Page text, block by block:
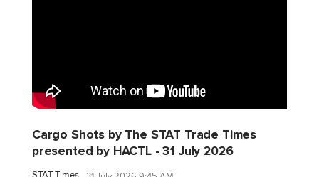
Cargo Shots by The STAT Trade Times
presented by HACTL - 31 July 2026
STAT Times